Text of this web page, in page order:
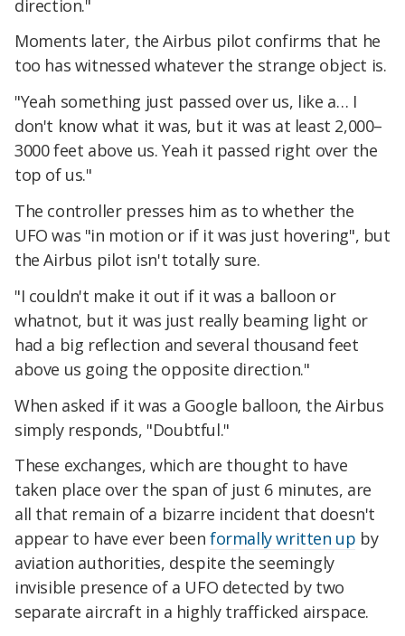
direction."
Moments later, the Airbus pilot confirms that he
too has witnessed whatever the strange object is.
"Yeah something just passed over us, like a… I
don't know what it was, but it was at least 2,000–
3000 feet above us. Yeah it passed right over the
top of us."
The controller presses him as to whether the
UFO was "in motion or if it was just hovering", but
the Airbus pilot isn't totally sure.
"I couldn't make it out if it was a balloon or
whatnot, but it was just really beaming light or
had a big reflection and several thousand feet
above us going the opposite direction."
When asked if it was a Google balloon, the Airbus
simply responds, "Doubtful."
These exchanges, which are thought to have
taken place over the span of just 6 minutes, are
all that remain of a bizarre incident that doesn't
appear to have ever beenformally written up by
aviation authorities, despite the seemingly
invisible presence of a UFO detected by two
separate aircraft in a highly trafficked airspace.